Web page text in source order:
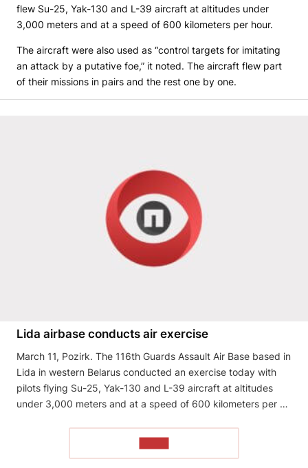
flew Su-25, Yak-130 and L-39 aircraft at altitudes under
3,000 meters and at a speed of 600 kilometers per hour.
The aircraft were also used as “control targets for imitating
an attack by a putative foe,” it noted. The aircraft flew part
of their missions in pairs and the rest one by one.
Lida airbase conducts air exercise
March 11, Pozirk. The 116th Guards Assault Air Base based in
Lida in western Belarus conducted an exercise today with
pilots flying Su-25, Yak-130 and L-39 aircraft at altitudes
under 3,000 meters and at a speed of 600 kilometers per …